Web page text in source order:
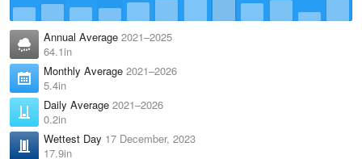
Annual Average 2021–2025
64.1in
Monthly Average 2021–2026
5.4in
Daily Average 2021–2026
0.2in
Wettest Day 17 December, 2023
17.9in